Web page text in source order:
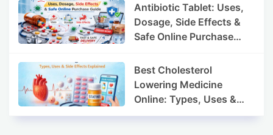
Antibiotic Tablet: Uses,
Dosage, Side Effects &
Safe Online Purchase
Best Cholesterol
Lowering Medicine
Online: Types, Uses &
Side Effects Explained